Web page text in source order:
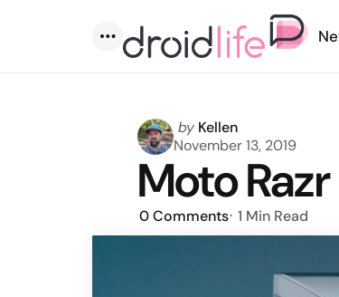
Menu
Posted
by
by Kellen
November 13, 2019
Moto
0Comments 1 Min Read